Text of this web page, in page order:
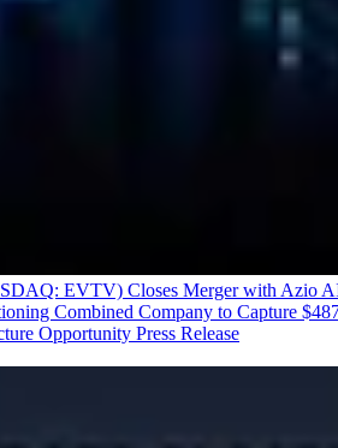
EVTV) Closes Merger with Azio
Combined Company to Capture
Opportunity Press Release